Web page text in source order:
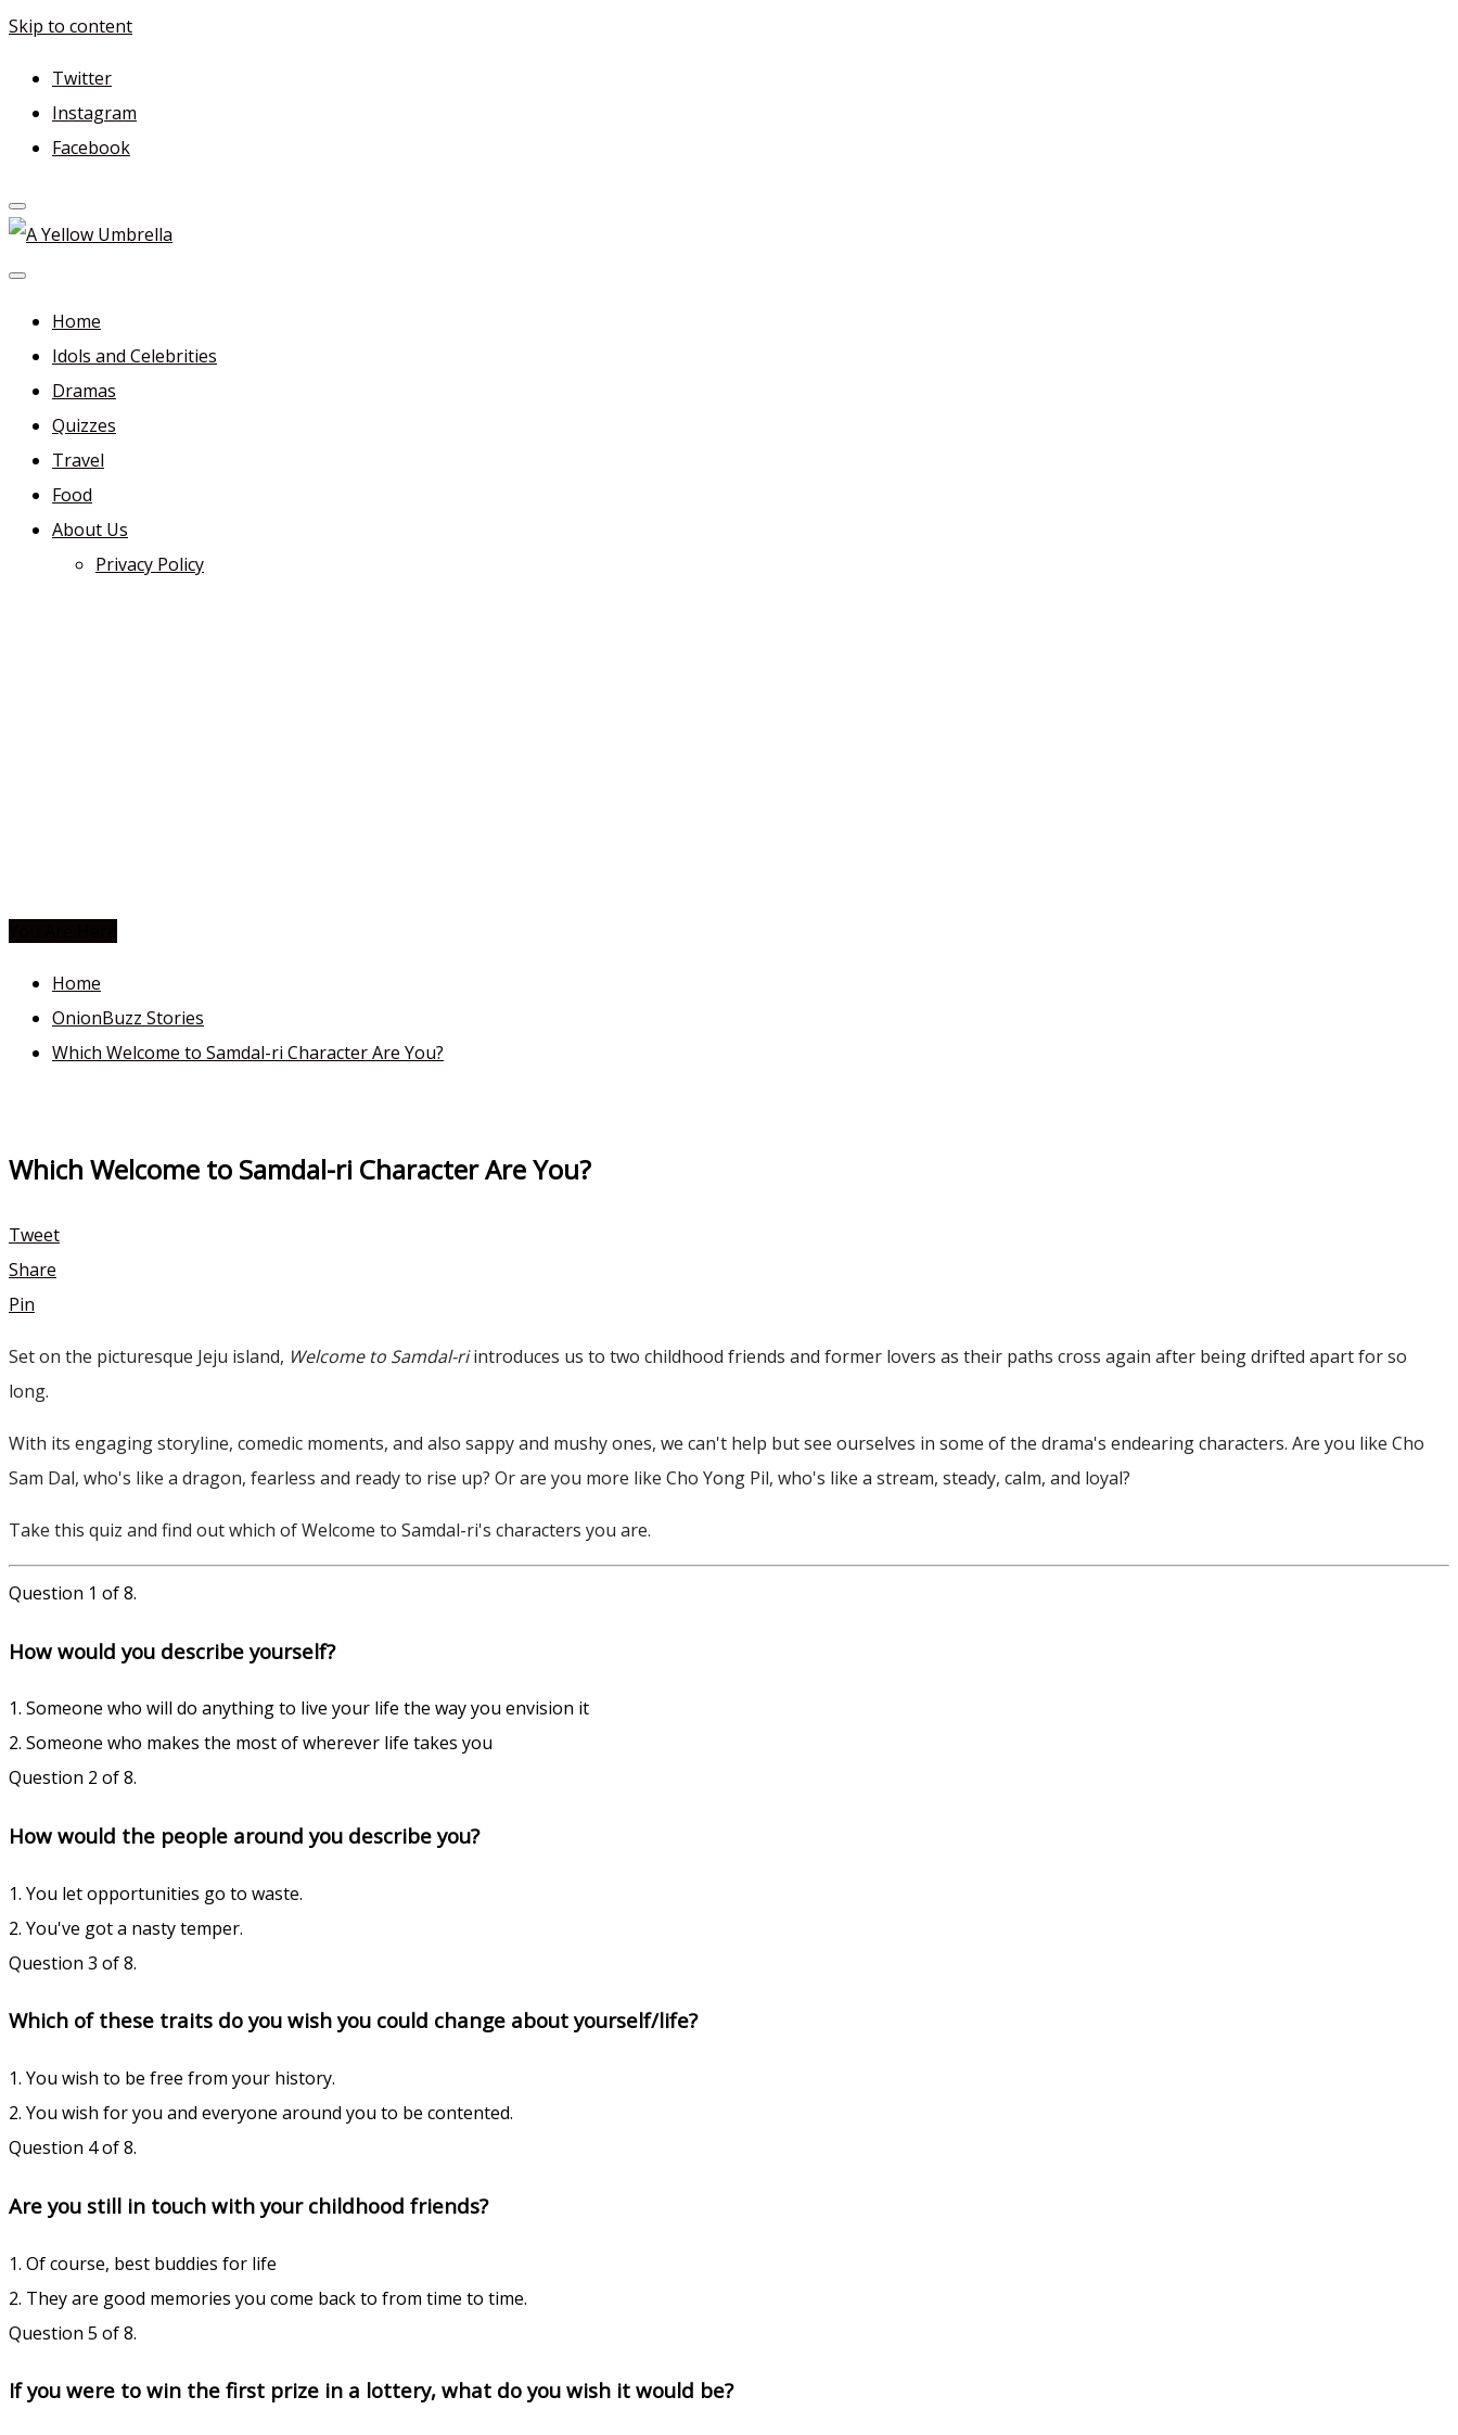
Skip to content
Twitter
Instagram
Facebook
A Yellow Umbrella
For more dramas and idols to love—and anything related in between!
Home
Idols and Celebrities
Dramas
Quizzes
Travel
Food
About Us
Privacy Policy
Home
OnionBuzz Stories
Which Welcome to Samdal-ri Character Are You?
Which Welcome to Samdal-ri Character Are You?
Tweet
Share
Pin
Set on the picturesque Jeju island, Welcome to Samdal-riintroduces us to two childhood friends and former lovers as their paths cross again after being drifted apart for so
long.
With its engaging storyline, comedic moments, and also sappy and mushy ones, we can't help but see ourselves in some of the drama's endearing characters. Are you like Cho
Sam Dal, who's like a dragon, fearless and ready to rise up? Or are you more like Cho Yong Pil, who's like a stream, steady, calm, and loyal?
Take this quiz and find out which of Welcome to Samdal-ri's characters you are.
Question 1 of 8.
How would you describe yourself?
1. Someone who will do anything to live your life the way you envision it
2. Someone who makes the most of wherever life takes you
Question 2 of 8.
How would the people around you describe you?
1. You let opportunities go to waste.
2. You've got a nasty temper.
Question 3 of 8.
Which of these traits do you wish you could change about yourself/life?
1. You wish to be free from your history.
2. You wish for you and everyone around you to be contented.
Question 4 of 8.
Are you still in touch with your childhood friends?
1. Of course, best buddies for life
2. They are good memories you come back to from time to time.
Question 5 of 8.
If you were to win the first prize in a lottery, what do you wish it would be?